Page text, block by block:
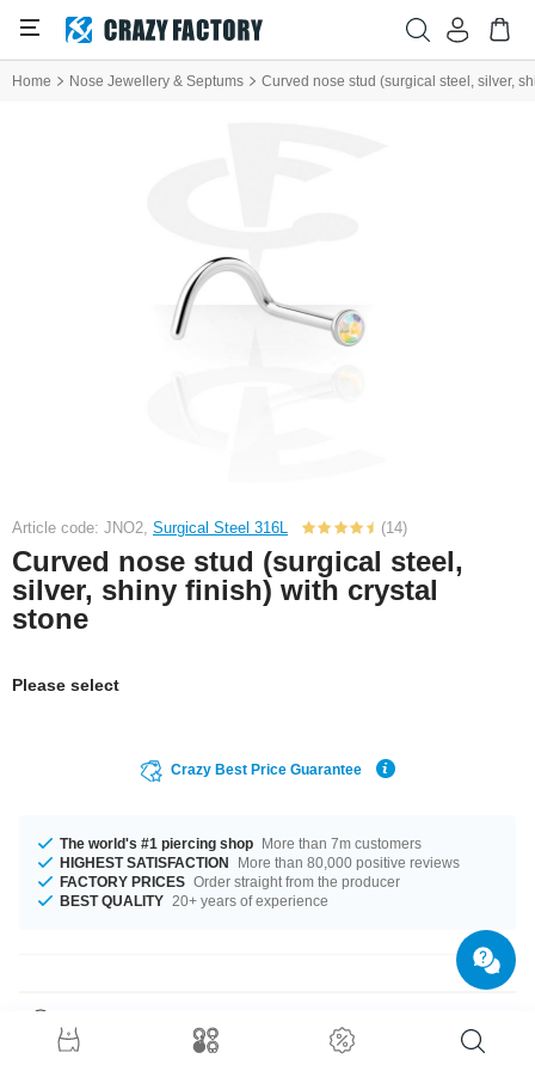
Home Nose Jewellery & Septums Curved nose stud (surgical steel, silver,
Article code: JNO2, Surgical Steel 316L (14)
Curved nose stud (surgical steel,
silver, shiny finish) with crystal
stone
Please select
Crazy Best Price Guarantee
The world's #1 piercing shop More than 7m customers
HIGHEST SATISFACTION
More than 80,000 positive reviews
FACTORY PRICES Order straight from the producer
BEST QUALITY 20+ years of experience
A subtle eye-catcher: Our delicate Jewelled nose screw. In stunning